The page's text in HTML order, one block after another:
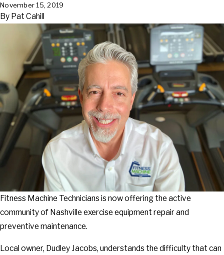
November 15, 2019
By Pat Cahill
Fitness Machine Technicians is now offering the active
community of Nashville exercise equipment repair and
preventive maintenance.
Local owner, Dudley Jacobs, understands the difficulty that can